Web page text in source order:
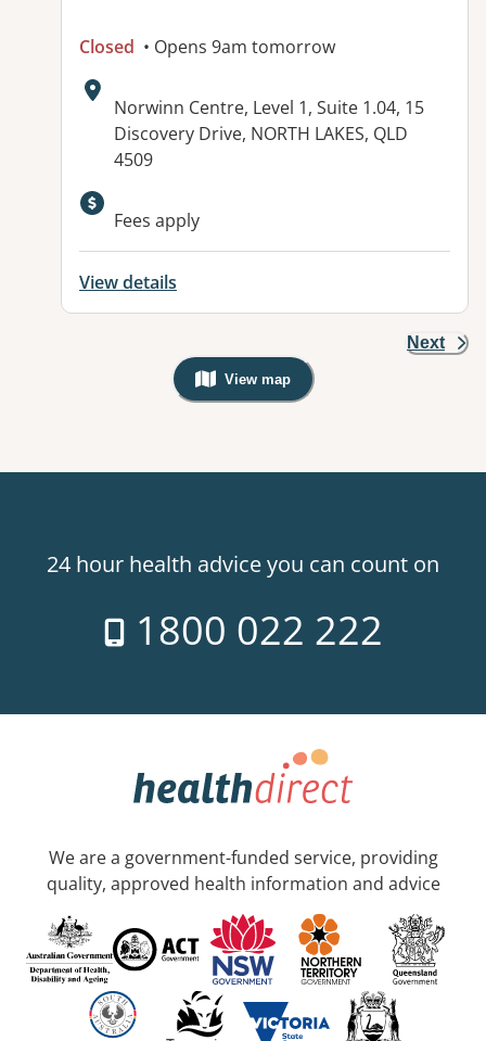
Closed • Opens 9am tomorrow
Address:
Norwinn Centre, Level 1, Suite 1.04, 15
Discovery Drive, NORTH LAKES, QLD
4509
Available facilities:
Fees apply
View details
Next
View map
, Warning: Googles Map view is
24 hour health advice you can count on
1800 022 222
We are a government-funded service, providing
quality, approved health information and advice